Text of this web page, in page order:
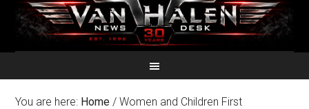
You are here: Home / Women and Children First